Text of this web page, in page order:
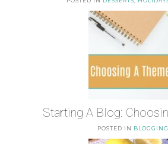
Starting A Blog:
POSTED IN BLOGGING